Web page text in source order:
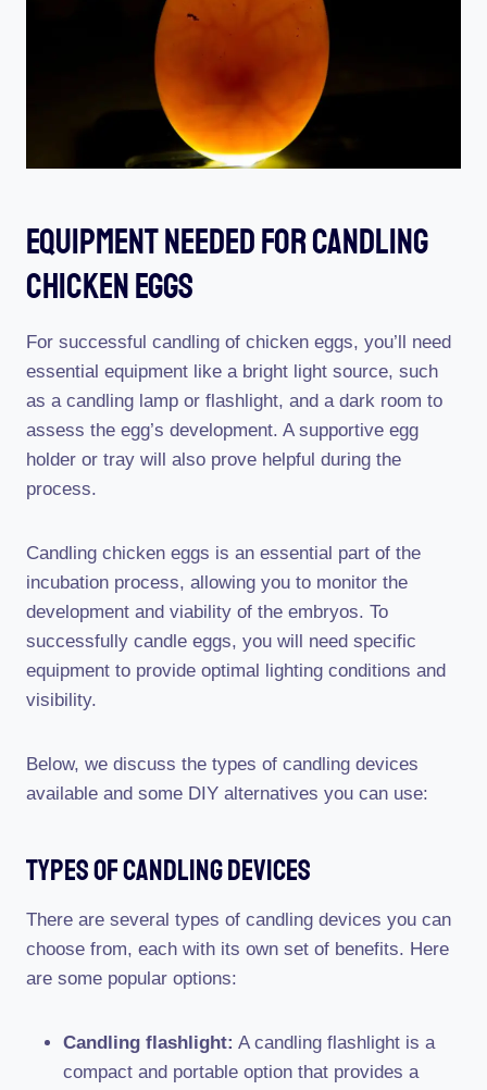
Equipment Needed For Candling
Chicken Eggs
For successful candling of chicken eggs, you’ll need
essential equipment like a bright light source, such
as a candling lamp or flashlight, and a dark room to
assess the egg’s development. A supportive egg
holder or tray will also prove helpful during the
process.
Candling chicken eggs is an essential part of the
incubation process, allowing you to monitor the
development and viability of the embryos. To
successfully candle eggs, you will need specific
equipment to provide optimal lighting conditions and
visibility.
Below, we discuss the types of candling devices
available and some DIY alternatives you can use:
Types Of Candling Devices
There are several types of candling devices you can
choose from, each with its own set of benefits. Here
are some popular options:
Candling flashlight: A candling flashlight is a
compact and portable option that provides a